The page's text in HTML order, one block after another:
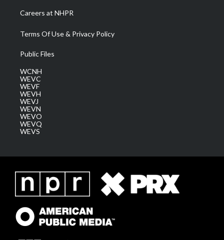
Careers at NHPR
Terms Of Use & Privacy Policy
Public Files
WCNH
WEVC
WEVF
WEVH
WEVJ
WEVN
WEVO
WEVQ
WEVS